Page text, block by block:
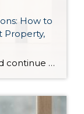
How to
Property,
As we head into the New Year and continue analyzing how to overcome affordability challenges in today’s market, I wanted to cover another important topic. In my last newsletter, we discussed house hacking strategies for first time buyers and the importance of remaining realistic about your budget and what to focus on in order to […]